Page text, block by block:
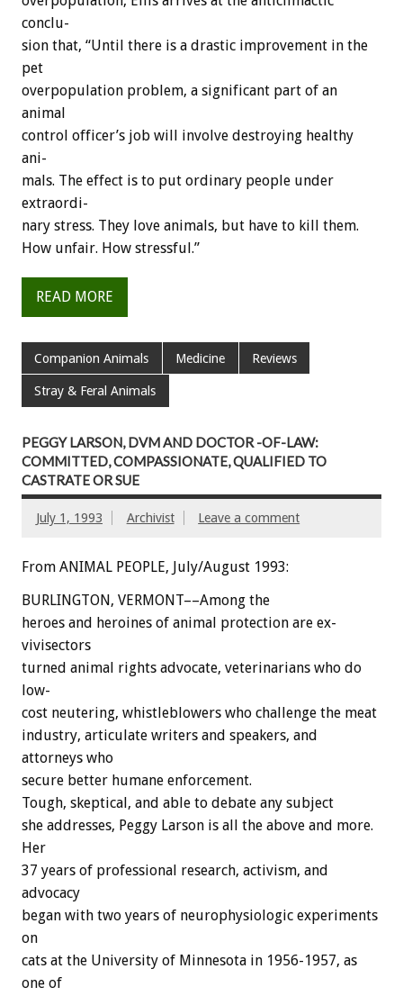
conclu-
sion that, “Until there is a drastic improvement in the
pet
overpopulation problem, a significant part of an
animal
control officer’s job will involve destroying healthy
ani-
mals. The effect is to put ordinary people under
extraordi-
nary stress. They love animals, but have to kill them.
How unfair. How stressful.”
READ MORE
Companion Animals Medicine Reviews
Stray & Feral Animals
PEGGY LARSON, DVM AND DOCTOR -OF-LAW:
COMMITTED, COMPASSIONATE, QUALIFIED TO
CASTRATE OR SUE
July 1, 1993 Archivist Leave a comment
From ANIMAL PEOPLE, July/August 1993:
BURLINGTON, VERMONT––Among the
heroes and heroines of animal protection are ex-
vivisectors
turned animal rights advocate, veterinarians who do
low-
cost neutering, whistleblowers who challenge the meat
industry, articulate writers and speakers, and
attorneys who
secure better humane enforcement.
Tough, skeptical, and able to debate any subject
she addresses, Peggy Larson is all the above and more.
Her
37 years of professional research, activism, and
advocacy
began with two years of neurophysiologic experiments
on
cats at the University of Minnesota in 1956-1957, as
one of